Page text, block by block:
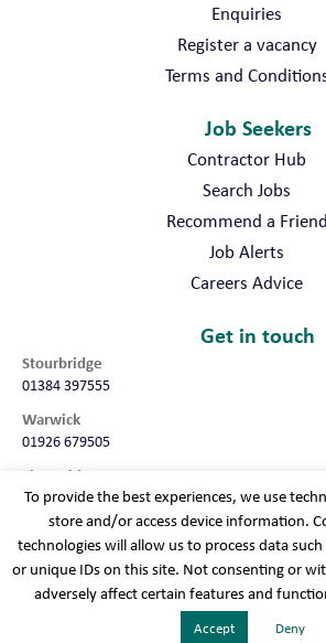
Enquiries
Register a vacancy
Terms and
Job Seekers
Contractor Hub
Search Jobs
Recommend a Friend
Job Alerts
Careers Advice
Get in touch
Stourbridge
01384 397555
Warwick
01926 679505
Shropshire
01952 987032
Worcester
01905 675740
Cookie policy Modern slavery
To provide the best experiences, we use
store and/or access device information.
technologies will allow us to process data
or unique IDs on this site. Not consenting or
adversely affect certain features and
Accept Deny